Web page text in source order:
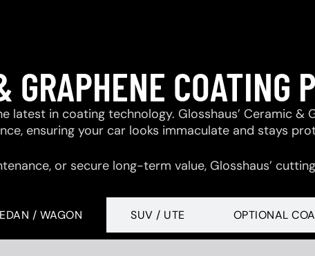
GRAPHENE COATING
latest in coating technology. Glosshaus’ Ceramic &
ensuring your car looks immaculate and stays
or secure long-term value, Glosshaus’
/ WAGON SUV / UTE OPTIONAL